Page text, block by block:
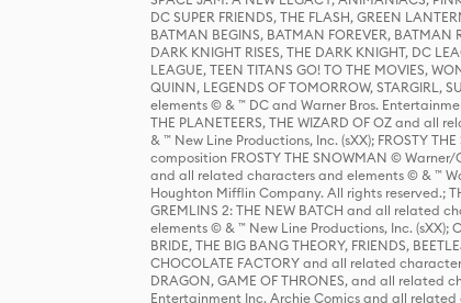
DC SUPER FRIENDS, THE FLASH, GREEN
BATMAN BEGINS, BATMAN FOREVER, BATMAN
DARK KNIGHT RISES, THE DARK KNIGHT, DC
LEAGUE, TEEN TITANS GO! TO THE MOVIES,
QUINN, LEGENDS OF TOMORROW, STARGIRL,
elements © & ™ DC and Warner Bros.
THE PLANETEERS, THE WIZARD OF OZ and
& ™ New Line Productions, Inc. (sXX); FROSTY
composition FROSTY THE SNOWMAN © Warner/
and all related characters and elements © & ™
Houghton Mifflin Company. All rights reserved.;
GREMLINS 2: THE NEW BATCH and all related
elements © & ™ New Line Productions, Inc. (sXX);
BRIDE, THE BIG BANG THEORY, FRIENDS,
CHOCOLATE FACTORY and all related
DRAGON, GAME OF THRONES, and all related
Entertainment Inc. Archie Comics and all related